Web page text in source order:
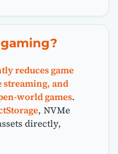
reduces game
streaming, and
world games.
, NVMe
directly,